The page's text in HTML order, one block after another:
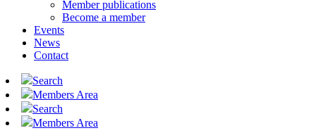
Member publications
Become a member
Events
News
Contact
Search
Members Area
Search
Members Area